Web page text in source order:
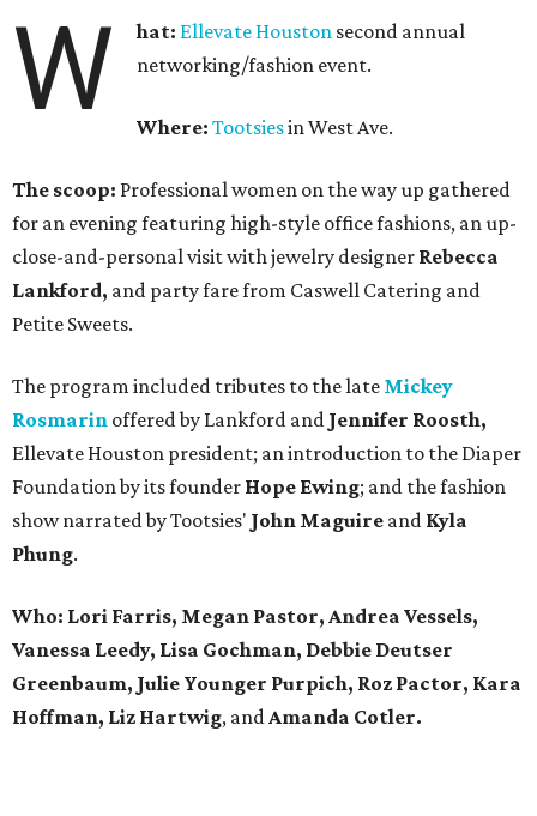
W hat: Ellevate Houston second annual
networking/fashion event.
Where:Tootsiesin West Ave.
The scoop: Professional women on the way up gathered
for an evening featuring high-style office fashions, an up-
close-and-personal visit with jewelry designer Rebecca
Lankford, and party fare from Caswell Catering and
Petite Sweets.
The program included tributes to the late Mickey
Rosmarin offered by Lankford and Jennifer Roosth,
Ellevate Houston president; an introduction to the Diaper
Foundation by its founder Hope Ewing; and the fashion
show narrated by Tootsies' John Maguire and Kyla
Phung.
Who: Lori Farris, Megan Pastor, Andrea Vessels,
Vanessa Leedy, Lisa Gochman, Debbie Deutser
Greenbaum, Julie Younger Purpich, Roz Pactor, Kara
Hoffman, Liz Hartwig, andAmanda Cotler.